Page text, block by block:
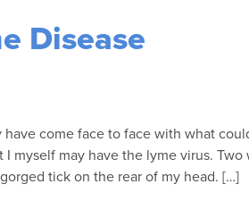
Disease
come face to face with what
myself may have the lyme virus.
tick on the rear of my head. […]